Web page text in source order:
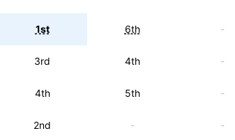
1st 6th -
3rd 4th -
4th 5th -
2nd - -